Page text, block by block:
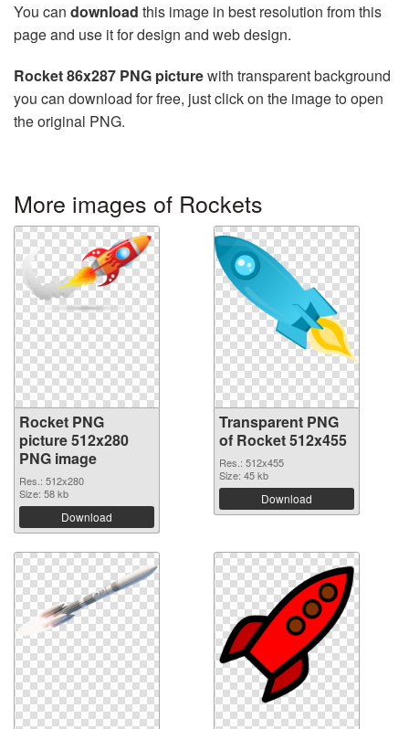
You can download this image in best resolution from this
page and use it for design and web design.
Rocket 86x287 PNG picturewith transparent background
you can download for free, just click on the image to open
the original PNG.
More images of Rockets
Rocket PNG
picture 512x280
PNG image
Res.: 512x280
Size: 58 kb
Download
Transparent PNG
of Rocket 512x455
Res.: 512x455
Size: 45 kb
Download